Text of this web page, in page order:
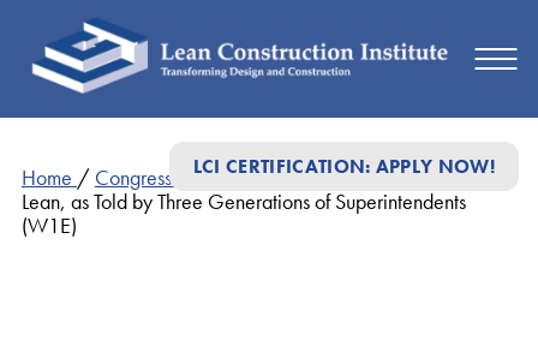
LCI CERTIFICATION: APPLY NOW!
Home / Congress Presentations/Live Lab – Field-Focused
Lean, as Told by Three Generations of Superintendents
(W1E)